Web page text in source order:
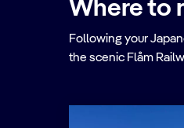
Where to
Following your
the scenic Flåm